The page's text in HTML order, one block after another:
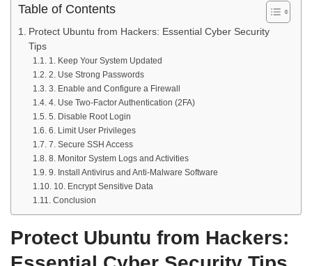
Table of Contents
Protect Ubuntu from Hackers: Essential Cyber Security
Tips
1. Keep Your System Updated
2. Use Strong Passwords
3. Enable and Configure a Firewall
4. Use Two-Factor Authentication (2FA)
5. Disable Root Login
6. Limit User Privileges
7. Secure SSH Access
8. Monitor System Logs and Activities
9. Install Antivirus and Anti-Malware Software
10. Encrypt Sensitive Data
Conclusion
Protect Ubuntu from Hackers: